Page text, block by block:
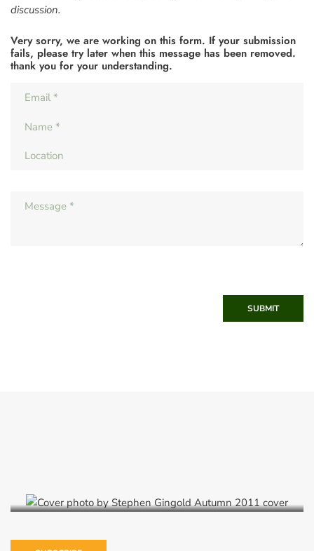
discussion.
Very sorry, we are working on this form. If your submission
fails, please try later when this message has been removed.
thank you for your understanding.
SUBMIT